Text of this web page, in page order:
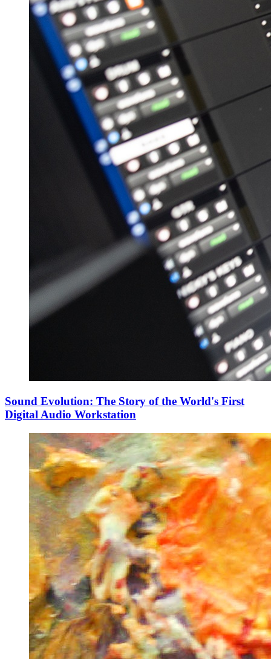
Sound Evolution: The Story of the World's First
Digital Audio Workstation